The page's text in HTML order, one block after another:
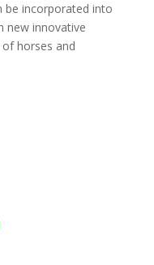
be incorporated into
new innovative
horses and